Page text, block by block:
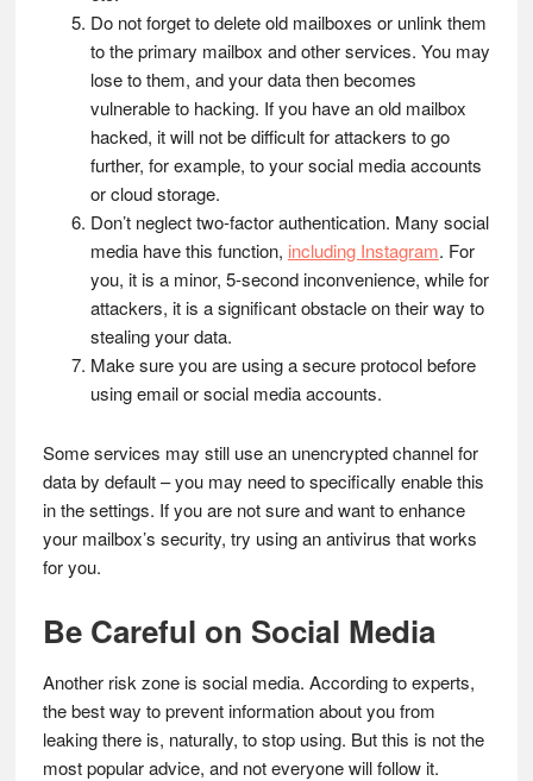
Do not forget to delete old mailboxes or unlink them
to the primary mailbox and other services. You may
lose to them, and your data then becomes
vulnerable to hacking. If you have an old mailbox
hacked, it will not be difficult for attackers to go
further, for example, to your social media accounts
or cloud storage.
Don’t neglect two-factor authentication. Many social
media have this function, including Instagram. For
you, it is a minor, 5-second inconvenience, while for
attackers, it is a significant obstacle on their way to
stealing your data.
Make sure you are using a secure protocol before
using email or social media accounts.
Some services may still use an unencrypted channel for
data by default – you may need to specifically enable this
in the settings. If you are not sure and want to enhance
your mailbox’s security, try using an antivirus that works
for you.
Be Careful on Social Media
Another risk zone is social media. According to experts,
the best way to prevent information about you from
leaking there is, naturally, to stop using. But this is not the
most popular advice, and not everyone will follow it.